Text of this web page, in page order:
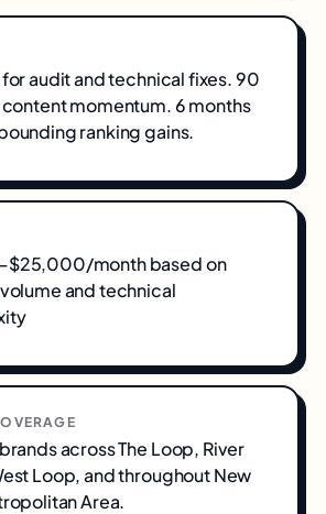
audit and technical fixes. 90
momentum. 6 months
ranking gains.
month based on
and technical
acrossThe Loop, River
Loop, and throughoutNew
Area.